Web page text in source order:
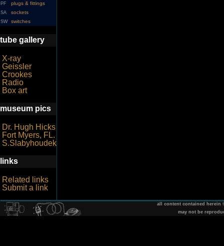
PF plugs & fittings
SA sockets
SW switches
tube gallery
X-ray
Geissler
Crookes
Radio
Box art
museum pics
Dr. Hugh Hicks
Fort Myers, FL.
S.Slabyhoudek
links
Related links
Submit a link
all content contained herein
may not be